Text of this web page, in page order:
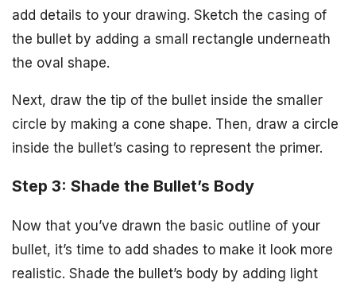
add details to your drawing. Sketch the casing of
the bullet by adding a small rectangle underneath
the oval shape.
Next, draw the tip of the bullet inside the smaller
circle by making a cone shape. Then, draw a circle
inside the bullet’s casing to represent the primer.
Step 3: Shade the Bullet’s Body
Now that you’ve drawn the basic outline of your
bullet, it’s time to add shades to make it look more
realistic. Shade the bullet’s body by adding light